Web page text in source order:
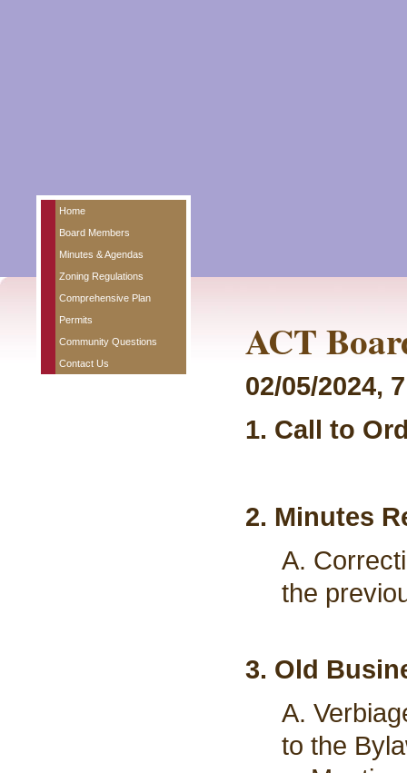
Home
Board Members
Minutes & Agendas
Zoning Regulations
Comprehensive Plan
Permits
Community Questions
Contact Us
ACT
02/05/2024,
1. Call to
2. Minutes
A.
the
3. Old
A.
to the